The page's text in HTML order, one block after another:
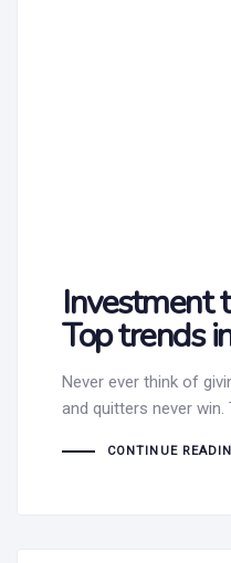
Investment
Top trends
Never ever think of
and quitters never win.
CONTINUE